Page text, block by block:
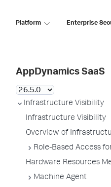
Platform Enterprise
AppDynamics SaaS
Infrastructure Visibility
Infrastructure Visibility
Overview of
Role-Based Access
Hardware Resources
Machine Agent